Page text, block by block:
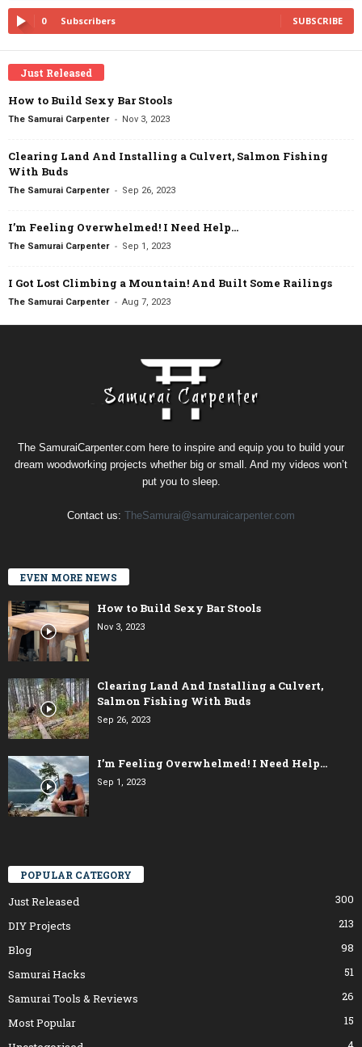
0 Subscribers SUBSCRIBE
Just Released
How to Build Sexy Bar Stools
The Samurai Carpenter - Nov 3, 2023
Clearing Land And Installing a Culvert, Salmon Fishing
With Buds
The Samurai Carpenter - Sep 26, 2023
I’m Feeling Overwhelmed! I Need Help…
The Samurai Carpenter - Sep 1, 2023
I Got Lost Climbing a Mountain! And Built Some Railings
The Samurai Carpenter - Aug 7, 2023
The SamuraiCarpenter.com here to inspire and equip you to build your
dream woodworking projects whether big or small. And my videos won’t
put you to sleep.
Contact us: TheSamurai@samuraicarpenter.com
EVEN MORE NEWS
How to Build Sexy Bar Stools
Nov 3, 2023
Clearing Land And Installing a Culvert,
Salmon Fishing With Buds
Sep 26, 2023
I’m Feeling Overwhelmed! I Need Help…
Sep 1, 2023
POPULAR CATEGORY
Just Released
300
DIY Projects
213
Blog
98
Samurai Hacks
51
Samurai Tools & Reviews
26
Most Popular
15